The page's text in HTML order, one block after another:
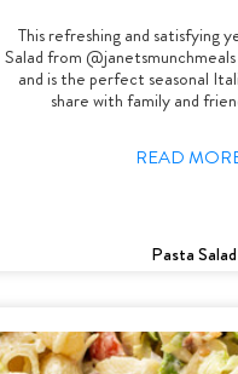
This refreshing and satisfying
Salad from
and is the perfect seasonal
share with family and
READ
Pasta Salad